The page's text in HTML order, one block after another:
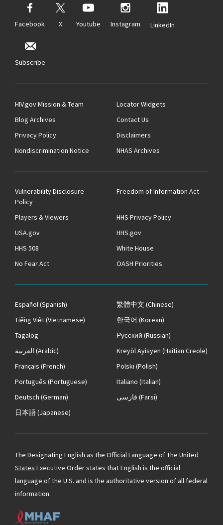
Facebook X Youtube Instagram LinkedIn
Subscribe
HIV.gov Mission & Team
Locator Widgets
Blog Archives
Contact Us
Privacy Policy
Disclaimers
Nondiscrimination Notice
NHAS Archives
Vulnerability Disclosure
Policy
Freedom of Information Act
Players & Viewers
HHS Privacy Policy
USA.gov
HHS.gov
HHS 508
White House
No Fear Act
OASH Priorities
Español(Spanish) 繁體中文 (Chinese)
Tiếng Việt(Vietnamese) 한국어 (Korean)
Tagalog
Русский (Russian)
العربية (Arabic) Kreyòl Ayisyen (Haitian Creole)
Français (French) Polski (Polish)
Português (Portuguese) Italiano (Italian)
Deutsch (German) فارسی (Farsi)
日本語(Japanese)
The Designating English as the Official Language of The United
States Executive Order states that English is the official
language of the U.S. and is the authoritative version of all federal
information.